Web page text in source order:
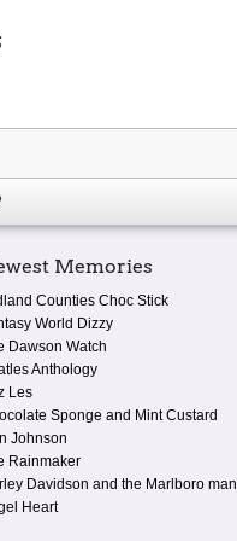
Memories
Counties Choc Stick
World Dizzy
Dawson Watch
Anthology
Les
Sponge and Mint Custard
Johnson
Rainmaker
Davidson and the Marlboro man
Heart